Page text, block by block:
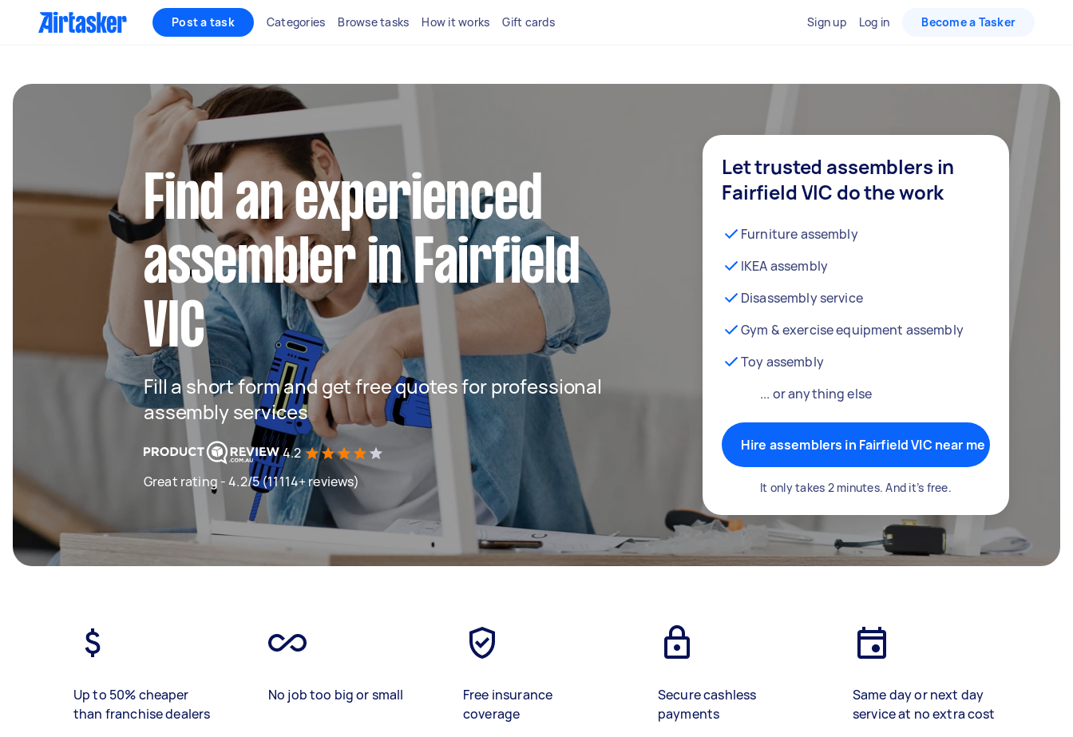
Post a task Categories Browse tasks How it works Gift cards Sign up Log in Become a Tasker
Find an experienced
assembler in Fairfield
VIC
Fill a short form and get free quotes for professional
assembly services
4.2
Great rating - 4.2/5 (11114+ reviews)
Let trusted assemblers in
Fairfield VIC do the work
Furniture assembly
IKEA assembly
Disassembly service
Gym & exercise equipment assembly
Toy assembly
... or anything else
Hire assemblers in Fairfield VIC near me
It only takes 2 minutes. And it’s free.
Up to 50% cheaper
than franchise dealers
No job too big or small
Free insurance
coverage
Secure cashless
payments
Same day or next day
service at no extra cost